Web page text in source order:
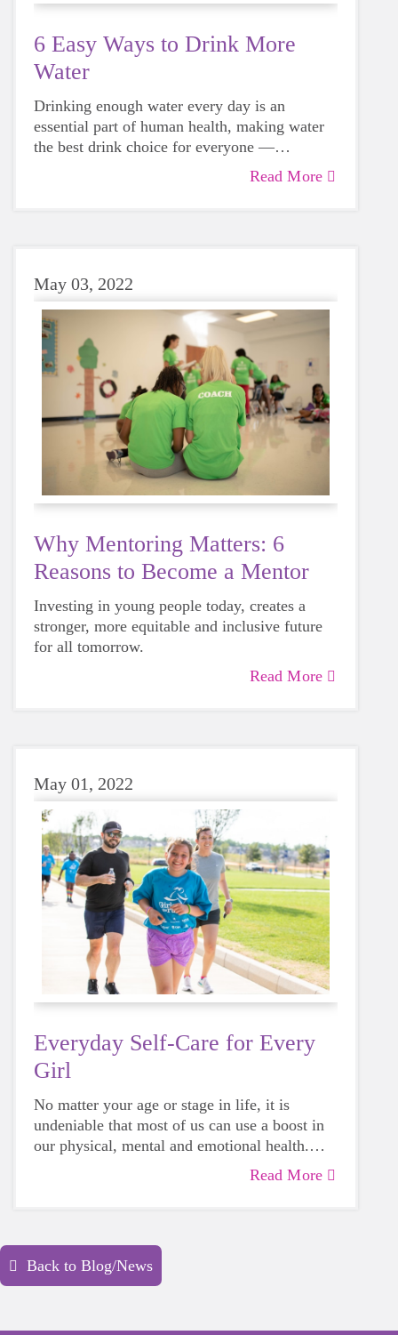
6 Easy Ways to Drink More
Water
Drinking enough water every day is an
essential part of human health, making water
the best drink choice for everyone —
including growing girls. Even though it can
Read More
May 03, 2022
Why Mentoring Matters: 6
Reasons to Become a Mentor
Investing in young people today, creates a
stronger, more equitable and inclusive future
for all tomorrow.
Read More
May 01, 2022
Everyday Self-Care for Every
Girl
No matter your age or stage in life, it is
undeniable that most of us can use a boost in
our physical, mental and emotional health.
Life can be daunting and downrightRead More
Back to Blog/News